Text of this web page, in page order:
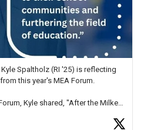
Spaltholz (RI '25) is reflecting
this year's MEA Forum.
Kyle shared, "After the Milken